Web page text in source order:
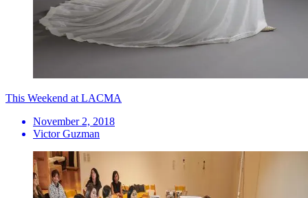
This Weekend at LACMA
November 2, 2018
Victor Guzman